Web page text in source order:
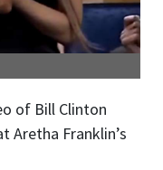
of Bill Clinton
Aretha Franklin’s